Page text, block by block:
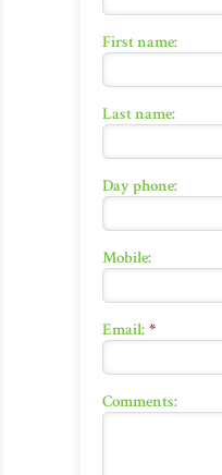
First name:
Last name:
Day phone:
Mobile:
Email: *
Comments: